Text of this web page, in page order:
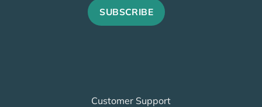
Customer Support